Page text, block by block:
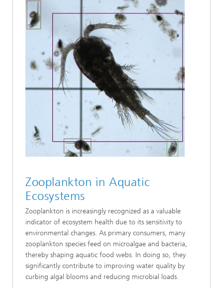
Zooplankton in Aquatic
Ecosystems
Zooplankton is increasingly recognized as a valuable
indicator of ecosystem health due to its sensitivity to
environmental changes. As primary consumers, many
zooplankton species feed on microalgae and bacteria,
thereby shaping aquatic food webs. In doing so, they
significantly contribute to improving water quality by
curbing algal blooms and reducing microbial loads.